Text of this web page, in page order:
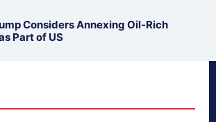
Considers Annexing Oil-Rich
Part of US